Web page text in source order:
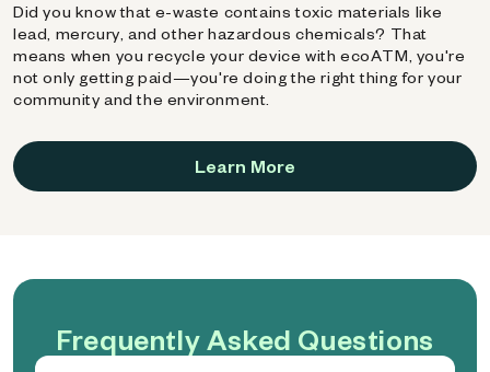
Did you know that e-waste contains toxic materials like
lead, mercury, and other hazardous chemicals? That
means when you recycle your device with ecoATM, you're
not only getting paid—you're doing the right thing for your
community and the environment.
Learn More
Frequently Asked Questions